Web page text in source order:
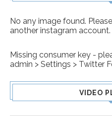
No any image found.
another instagram account.
Missing consumer key -
admin > Settings > Twitter
VIDEO